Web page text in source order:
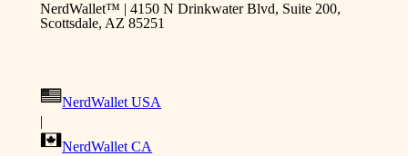
NerdWallet™ | 4150 N Drinkwater Blvd, Suite 200,
Scottsdale, AZ 85251
NerdWallet USA
|
NerdWallet CA